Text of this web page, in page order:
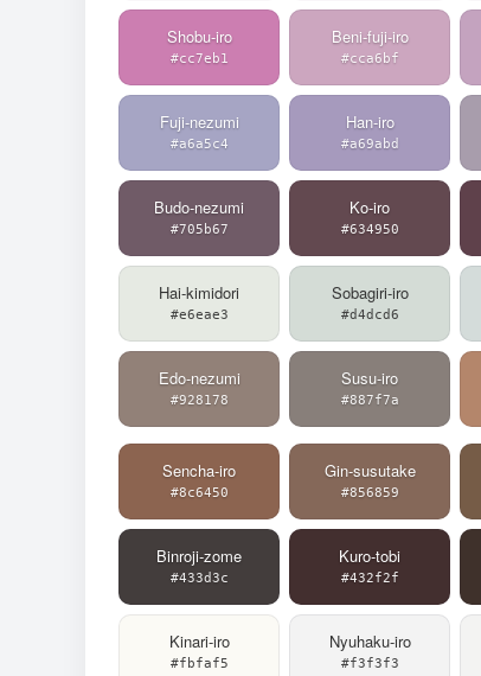
Shobu-iro
#cc7eb1
Beni-fuji-iro
#cca6bf
Fuji-nezumi
#a6a5c4
Han-iro
#a69abd
Budo-nezumi
#705b67
Ko-iro
#634950
Hai-kimidori
#e6eae3
Sobagiri-iro
#d4dcd6
Edo-nezumi
#928178
Susu-iro
#887f7a
Sencha-iro
#8c6450
Gin-susutake
#856859
Binroji-zome
#433d3c
Kuro-tobi
#432f2f
Kinari-iro
#fbfaf5
Nyuhaku-iro
#f3f3f3